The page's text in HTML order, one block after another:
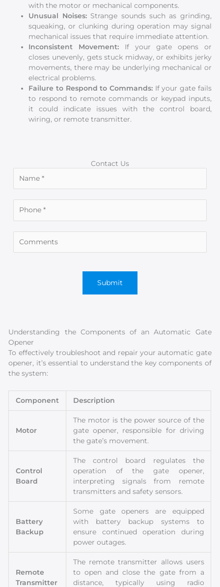
with the motor or mechanical components.
Unusual Noises: Strange sounds such as grinding,
squeaking, or clunking during operation may signal
mechanical issues that require immediate attention.
Inconsistent Movement: If your gate opens or
closes unevenly, gets stuck midway, or exhibits jerky
movements, there may be underlying mechanical or
electrical problems.
Failure to Respond to Commands: If your gate fails
to respond to remote commands or keypad inputs,
it could indicate issues with the control board,
wiring, or remote transmitter.
Contact Us
Understanding the Components of an Automatic Gate
Opener
To effectively troubleshoot and repair your automatic gate
opener, it’s essential to understand the key components of
the system:
Component Description
Motor
The motor is the power source of the
gate opener, responsible for driving
the gate’s movement.
Control
Board
The control board regulates the
operation of the gate opener,
interpreting signals from remote
transmitters and safety sensors.
Battery
Backup
Some gate openers are equipped
with battery backup systems to
ensure continued operation during
power outages.
Remote
Transmitter
The remote transmitter allows users
to open and close the gate from a
distance, typically using radio